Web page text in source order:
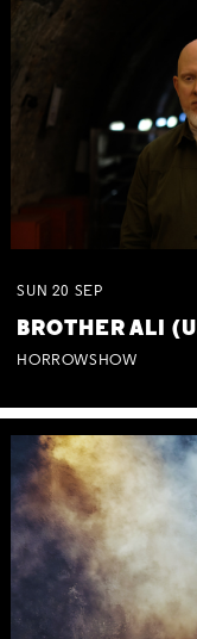
SUN 20 SEP
BROTHER ALI
HORROWSHOW